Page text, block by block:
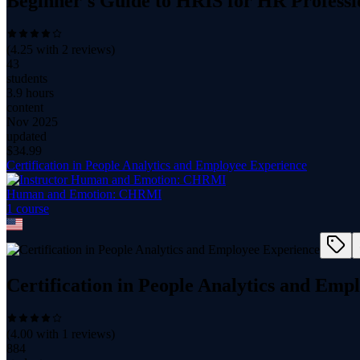
(4.25 with 2 reviews)
43
students
3.9 hours
content
Nov 2025
updated
$34.99
Certification in People Analytics and Employee Experience
Human and Emotion: CHRMI
1 course
Certification in People Analytics and
(4.00 with 1 reviews)
884